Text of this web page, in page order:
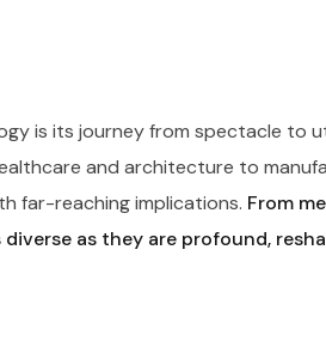
is its journey from spectacle to
and architecture to
far-reaching implications. From
as they are profound,